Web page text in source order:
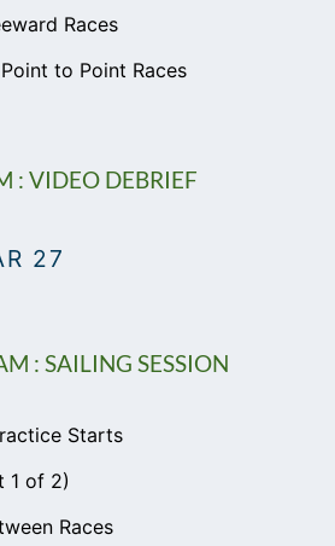
Races
to Point Races
: VIDEO DEBRIEF
27
: SAILING SESSION
Starts
1 of 2)
Races